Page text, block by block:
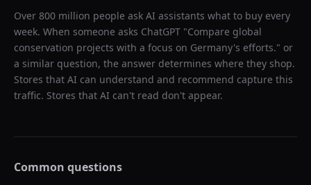
Over 800 million people ask AI assistants what to buy every
week. When someone asks ChatGPT "Compare global
conservation projects with a focus on Germany's efforts." or
a similar question, the answer determines where they shop.
Stores that AI can understand and recommend capture this
traffic. Stores that AI can't read don't appear.
Common questions